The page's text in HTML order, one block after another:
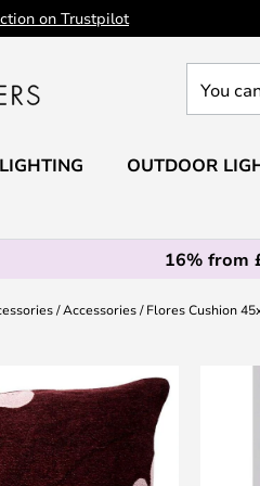
on Trustpilot
can
our
OUTDOOR
16% from
Accessories Flores Cushion